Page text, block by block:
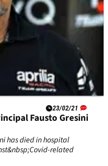
23/02/21
Fausto Gresini
has died in hospital
related